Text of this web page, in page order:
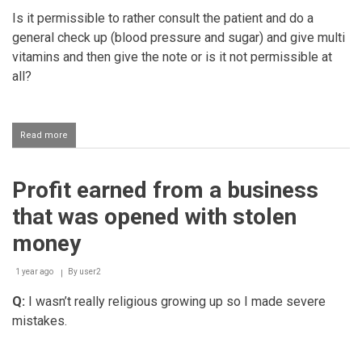
Is it permissible to rather consult the patient and do a
general check up (blood pressure and sugar) and give multi
vitamins and then give the note or is it not permissible at
all?
Read more
Doctor
for
sick
if
they
are
sick
Profit earned from a business
that was opened with stolen
money
1 year ago By user2
Q: I wasn’t really religious growing up so I made severe
mistakes.